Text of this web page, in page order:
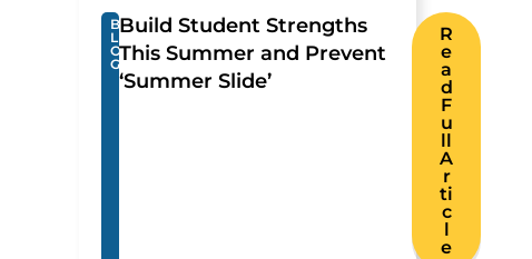
B
L
O
G
Build Student Strengths
This Summer and Prevent
‘Summer Slide’
R
e
a
d
F
u
ll
A
r
ti
c
l
e